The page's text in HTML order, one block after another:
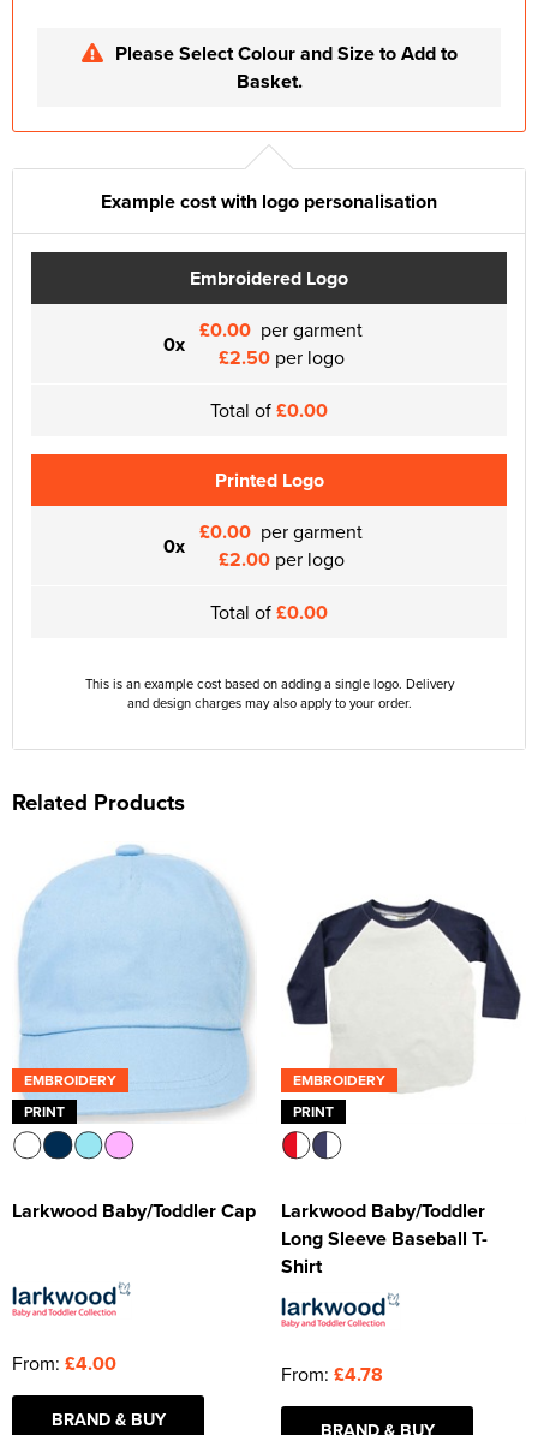
Please Select Colour and Size to Add to
Basket.
Example cost with logo personalisation
Embroidered Logo
0x £0.00 per garment
£2.50per logo
Total of£0.00
Printed Logo
0x £0.00 per garment
£2.00per logo
Total of£0.00
This is an example cost based on adding a single logo. Delivery
and design charges may also apply to your order.
Related Products
EMBROIDERY
PRINT
Larkwood Baby/Toddler Cap
From: £4.00
BRAND & BUY
EMBROIDERY
PRINT
Larkwood Baby/Toddler
Long Sleeve Baseball T-
Shirt
From: £4.78
BRAND & BUY